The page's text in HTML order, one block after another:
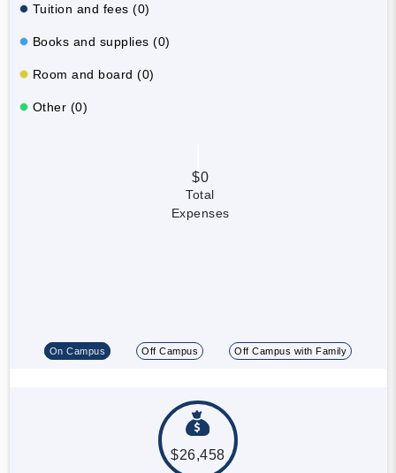
Tuition and fees (0)
Books and supplies (0)
Room and board (0)
Other (0)
$0
Total
Expenses
On Campus Off Campus Off Campus with Family
$26,458